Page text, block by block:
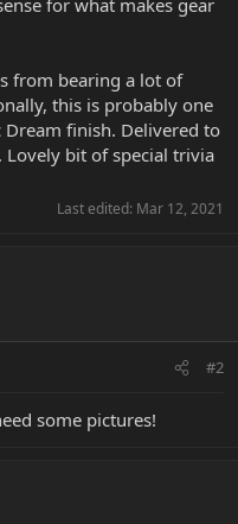
from bearing a lot of
this is probably one
Dream finish. Delivered to
bit of special trivia
Last edited: Mar 12, 2021
#2
some pictures!